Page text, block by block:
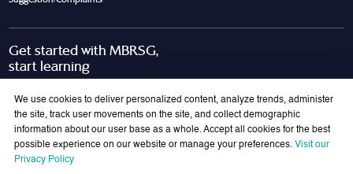
Get started with MBRSG,
start learning
Join Our Mailing List
We use cookies to deliver personalized content, analyze trends, administer
the site, track user movements on the site, and collect demographic
information about our user base as a whole. Accept all cookies for the best
possible experience on our website or manage your preferences. Visit our
Privacy Policy